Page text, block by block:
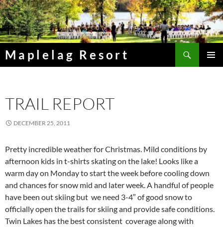
Skip
to
content
Maplelag Resort
TRAIL REPORT
DECEMBER 25, 2011
Pretty incredible weather for Christmas. Mild conditions by
afternoon kids in t-shirts skating on the lake! Looks like a
warm day on Monday to start the week before cooling down
and chances for snow mid and later week. A handful of people
have been out skiing but we need 3-4″ of good snow to
officially open the trails for skiing and provide safe conditions.
Twin Lakes has the best consistent coverage along with